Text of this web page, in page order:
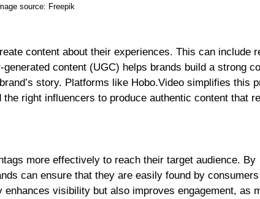
source: Freepik
content about their experiences. This can include
content (UGC) helps brands build a strong
story. Platforms like Hobo.Video simplifies this
right influencers to produce authentic content that
more effectively to reach their target audience. By
can ensure that they are easily found by
visibility but also improves engagement, as